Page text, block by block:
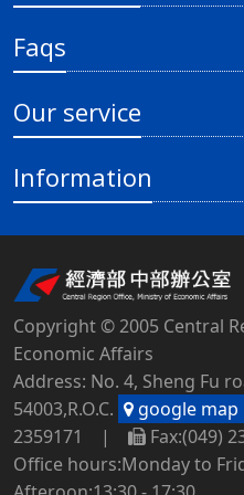
Faqs
Our service
Information
Copyright © 2005 Central
Economic Affairs
Address: No. 4, Sheng Fu
54003,R.O.C.
google map
2359171 |
Fax:(049)
Office hours:Monday to